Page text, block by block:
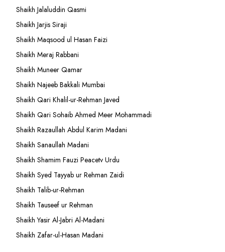
Shaikh Jalaluddin Qasmi
Shaikh Jarjis Siraji
Shaikh Maqsood ul Hasan Faizi
Shaikh Meraj Rabbani
Shaikh Muneer Qamar
Shaikh Najeeb Bakkali Mumbai
Shaikh Qari Khalil-ur-Rehman Javed
Shaikh Qari Sohaib Ahmed Meer Mohammadi
Shaikh Razaullah Abdul Karim Madani
Shaikh Sanaullah Madani
Shaikh Shamim Fauzi Peacetv Urdu
Shaikh Syed Tayyab ur Rehman Zaidi
Shaikh Talib-ur-Rehman
Shaikh Tauseef ur Rehman
Shaikh Yasir Al-Jabri Al-Madani
Shaikh Zafar-ul-Hasan Madani